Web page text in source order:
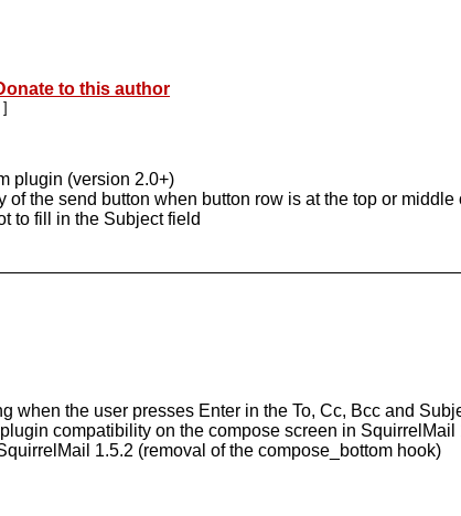
to this author
]
plugin (version 2.0+)
the send button when button row is at the top or middle
to fill in the Subject field
when the user presses Enter in the To, Cc, Bcc and
compatibility on the compose screen in SquirrelMail
1.5.2 (removal of the compose_bottom hook)